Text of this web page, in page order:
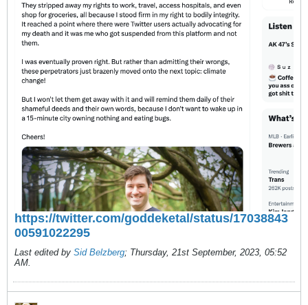
https://twitter.com/goddeketal/status/17038843
00591022295
Last edited by Sid Belzberg; Thursday, 21st September, 2023, 05:52
AM.